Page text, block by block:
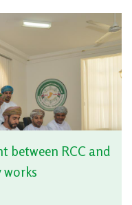
between RCC and